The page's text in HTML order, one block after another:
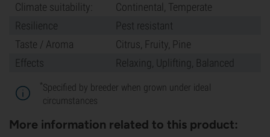
Climate suitability:
Continental, Temperate
Resilience
Pest resistant
Taste / Aroma
Citrus, Fruity, Pine
Effects
Relaxing, Uplifting, Balanced
*Specified by breeder when grown under ideal
circumstances
More information related to this product: